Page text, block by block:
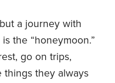
a journey with
the “honeymoon.”
go on trips,
they always